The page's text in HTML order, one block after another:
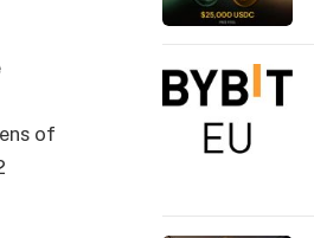
of